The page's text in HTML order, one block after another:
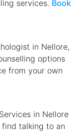
services. Book
in Nellore,
options
from your own
in Nellore
find talking to an